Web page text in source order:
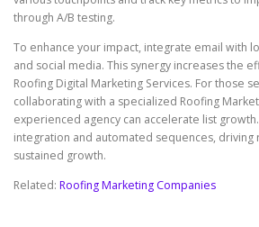
through A/B testing.
To enhance your impact, integrate email with
and social media. This synergy increases the
Roofing Digital Marketing Services. For those
collaborating with a specialized Roofing
experienced agency can accelerate list
integration and automated sequences, driving
sustained growth.
Related: Roofing Marketing Companies